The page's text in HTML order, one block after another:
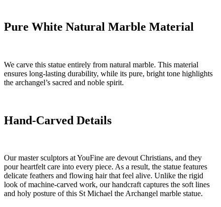
Pure White Natural Marble Material
We carve this statue entirely from natural marble. This material
ensures long-lasting durability, while its pure, bright tone highlights
the archangel’s sacred and noble spirit.
Hand-Carved Details
Our master sculptors at YouFine are devout Christians, and they
pour heartfelt care into every piece. As a result, the statue features
delicate feathers and flowing hair that feel alive. Unlike the rigid
look of machine-carved work, our handcraft captures the soft lines
and holy posture of this St Michael the Archangel marble statue.